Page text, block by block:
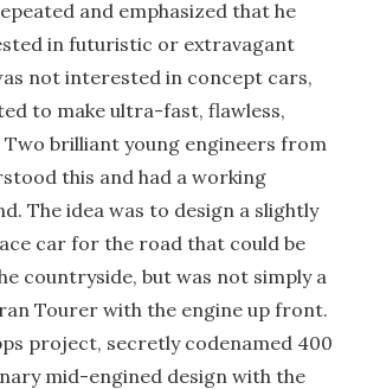
and emphasized that he
in futuristic or extravagant
not interested in concept cars,
to make ultra-fast, flawless,
brilliant young engineers from
this and had a working
The idea was to design a slightly
car for the road that could be
countryside, but was not simply a
Tourer with the engine up front.
project, secretly codenamed 400
mid-engined design with the